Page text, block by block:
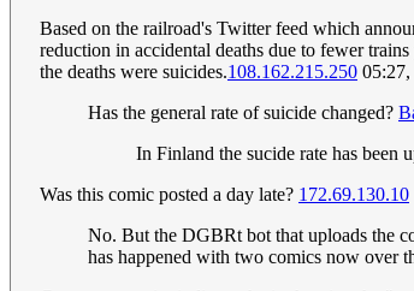
Based on the railroad's Twitter feed which
reduction in accidental deaths due to fewer
the deaths were suicides.108.162.215.250
Has the general rate of suicide changed?
In Finland the sucide rate has been
Was this comic posted a day late? 172.69.130.10
No. But the DGBRt bot that uploads the
has happened with two comics now over